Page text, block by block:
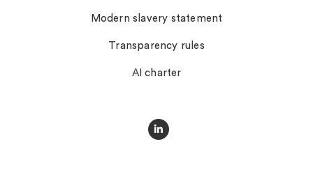
Modern slavery statement
Transparency rules
AI charter